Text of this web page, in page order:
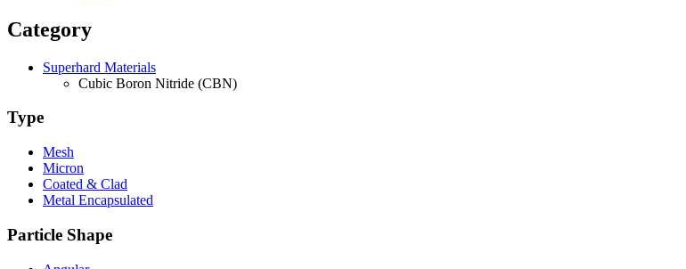
Category
Superhard Materials
Cubic Boron Nitride (CBN)
Type
Mesh
Micron
Coated & Clad
Metal Encapsulated
Particle Shape